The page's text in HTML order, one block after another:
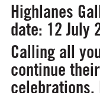
Highlanes
date: 12 July
Calling all
continue
celebrations,